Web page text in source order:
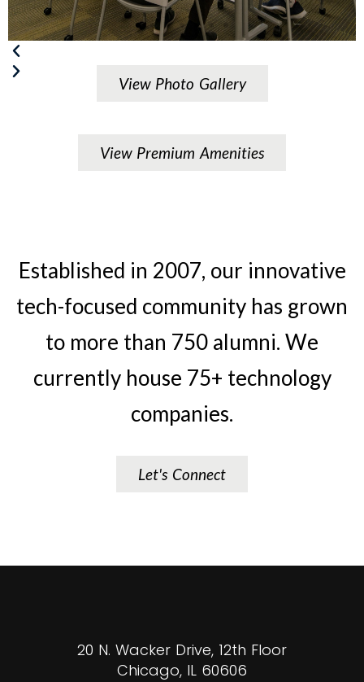
View Photo Gallery
View Premium Amenities
Established in 2007, our innovative
tech-focused community has grown
to more than 750 alumni. We
currently house 75+ technology
companies.
Let's Connect
20 N. Wacker Drive, 12th Floor
Chicago, IL 60606